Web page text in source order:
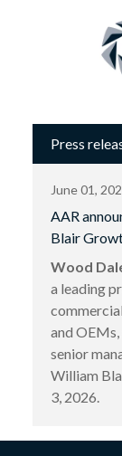
Press
June 01,
AAR
Blair
Wood
a leading
and
senior
William
3, 2026.